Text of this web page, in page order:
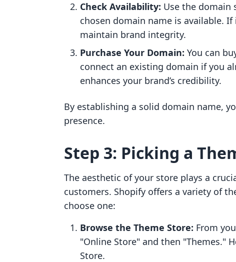
Check Availability: Use the domain
chosen domain name is available.
maintain brand integrity.
Purchase Your Domain: You can
connect an existing domain if you
enhances your brand’s credibility.
By establishing a solid domain name,
presence.
Step 3: Picking a
The aesthetic of your store plays a
customers. Shopify offers a variety of
choose one:
Browse the Theme Store: From
"Online Store" and then "Themes."
Store.